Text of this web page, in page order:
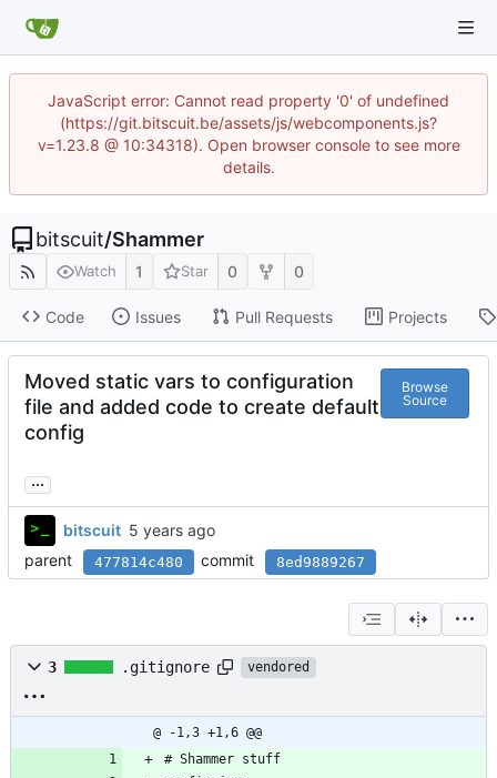
JavaScript error: Cannot read property '0' of undefined
(https://git.bitscuit.be/assets/js/webcomponents.js?
v=1.23.8 @ 10:34318). Open browser console to see more
details.
bitscuit/Shammer
Watch 1 Star 0 0
Code Issues Pull Requests Projects
Moved static vars to configuration
file and added code to create default
config
Browse
Source
...
bitscuit
parent
477814c480 commit 8ed9889267
3 .gitignore vendored
@ -1,3 +1,6 @@
# Shammer stuff